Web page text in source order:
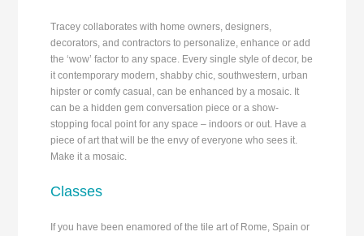
Tracey collaborates with home owners, designers,
decorators, and contractors to personalize, enhance or add
the ‘wow’ factor to any space. Every single style of decor, be
it contemporary modern, shabby chic, southwestern, urban
hipster or comfy casual, can be enhanced by a mosaic. It
can be a hidden gem conversation piece or a show-
stopping focal point for any space – indoors or out. Have a
piece of art that will be the envy of everyone who sees it.
Make it a mosaic.
Classes
If you have been enamored of the tile art of Rome, Spain or